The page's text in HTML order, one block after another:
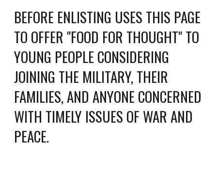
BEFORE ENLISTING USES THIS PAGE
TO OFFER "FOOD FOR THOUGHT" TO
YOUNG PEOPLE CONSIDERING
JOINING THE MILITARY, THEIR
FAMILIES, AND ANYONE CONCERNED
WITH TIMELY ISSUES OF WAR AND
PEACE.